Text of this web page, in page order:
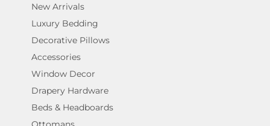
New Arrivals
Luxury Bedding
Decorative Pillows
Accessories
Window Decor
Drapery Hardware
Beds & Headboards